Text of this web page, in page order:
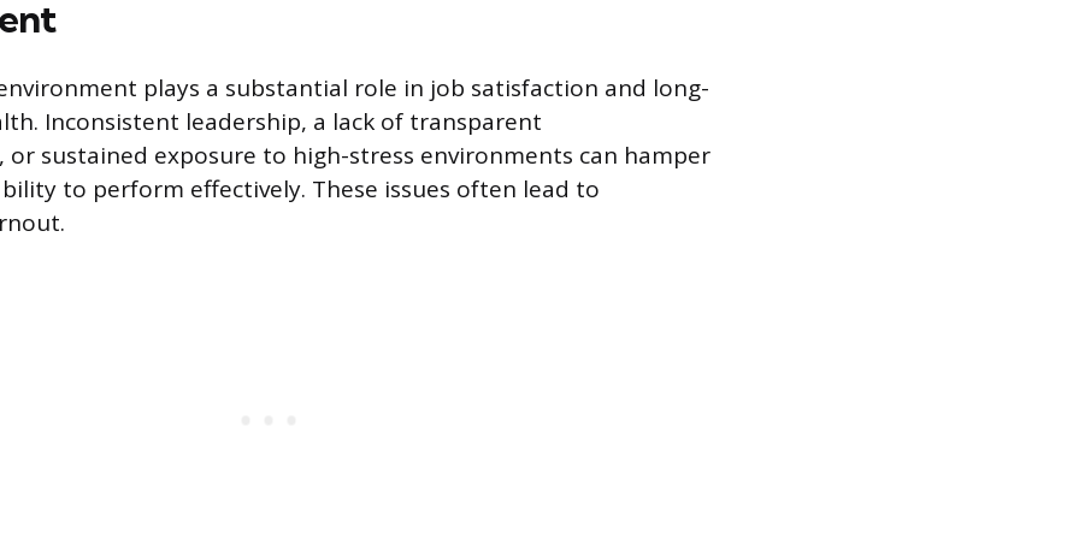
plays a substantial role in job satisfaction and long-
Inconsistent leadership, a lack of transparent
sustained exposure to high-stress environments can hamper
to perform effectively. These issues often lead to